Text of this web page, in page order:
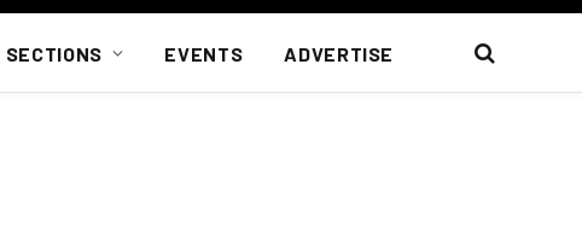
SECTIONS EVENTS ADVERTISE